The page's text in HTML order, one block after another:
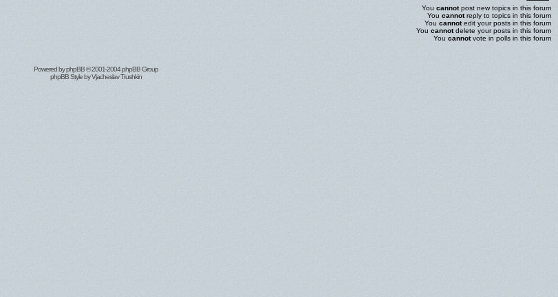
You cannotpost new topics in this forum
You cannotreply to topics in this forum
You cannotedit your posts in this forum
You cannotdelete your posts in this forum
You cannotvote in polls in this forum
Powered byphpBB© 2001-2004 phpBB Group
phpBB Style byVjacheslav Trushkin